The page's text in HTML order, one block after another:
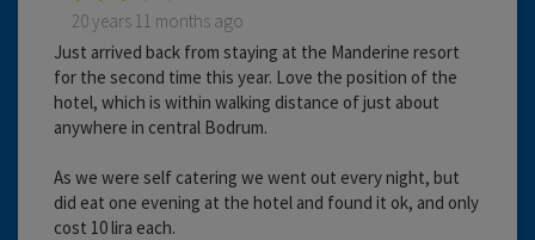
20 years 11 months ago
Just arrived back from staying at the Manderine resort
for the second time this year. Love the position of the
hotel, which is within walking distance of just about
anywhere in central Bodrum.
As we were self catering we went out every night, but
did eat one evening at the hotel and found it ok, and only
cost 10 lira each.